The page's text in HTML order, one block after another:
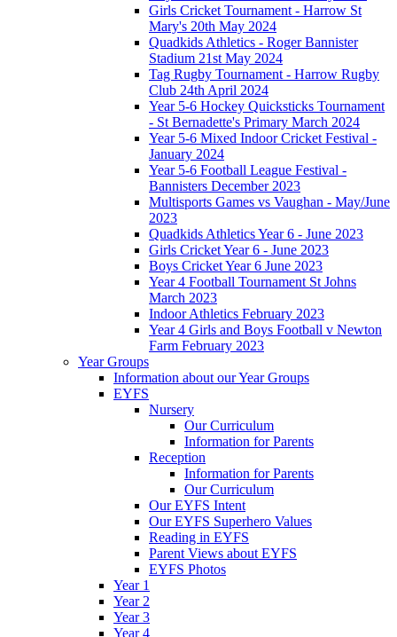
Girls Cricket Tournament - Harrow St
Mary's 20th May 2024
Quadkids Athletics - Roger Bannister
Stadium 21st May 2024
Tag Rugby Tournament - Harrow Rugby
Club 24th April 2024
Year 5-6 Hockey Quicksticks Tournament
- St Bernadette's Primary March 2024
Year 5-6 Mixed Indoor Cricket Festival -
January 2024
Year 5-6 Football League Festival -
Bannisters December 2023
Multisports Games vs Vaughan - May/June
2023
Quadkids Athletics Year 6 - June 2023
Girls Cricket Year 6 - June 2023
Boys Cricket Year 6 June 2023
Year 4 Football Tournament St Johns
March 2023
Indoor Athletics February 2023
Year 4 Girls and Boys Football v Newton
Farm February 2023
Year Groups
Information about our Year Groups
EYFS
Nursery
Our Curriculum
Information for Parents
Reception
Information for Parents
Our Curriculum
Our EYFS Intent
Our EYFS Superhero Values
Reading in EYFS
Parent Views about EYFS
EYFS Photos
Year 1
Year 2
Year 3
Year 4